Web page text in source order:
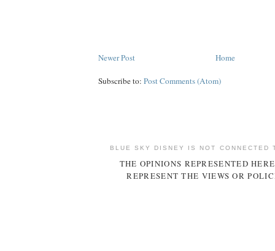
Newer Post Home
Subscribe to: Post Comments (Atom)
BLUE SKY DISNEY IS NOT CONNECTED
THE OPINIONS REPRESENTED
REPRESENT THE VIEWS OR